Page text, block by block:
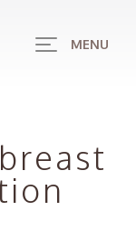
MENU